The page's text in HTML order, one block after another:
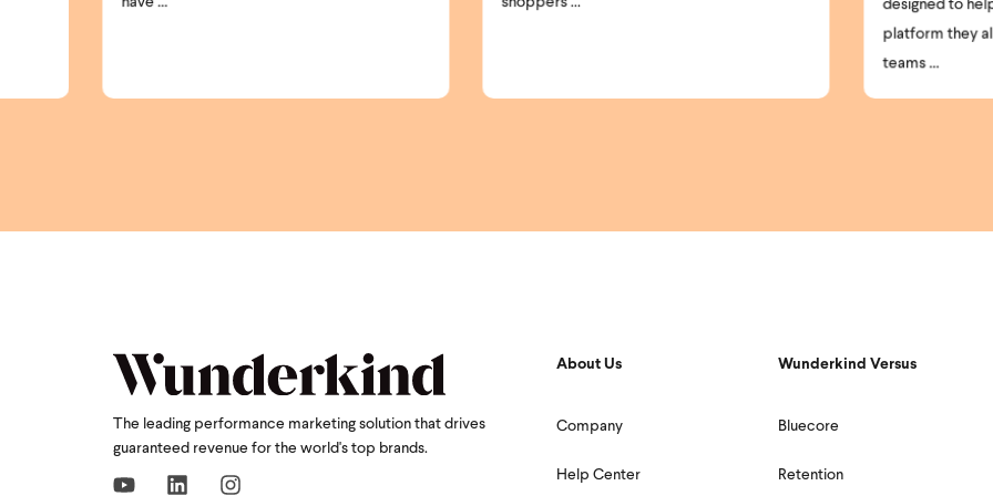
designed to help brands get more from the
The leading performance marketing solution that drives
guaranteed revenue for the world's top brands.
About Us
Company
Help Center
Wunderkind Versus
Bluecore
Retention